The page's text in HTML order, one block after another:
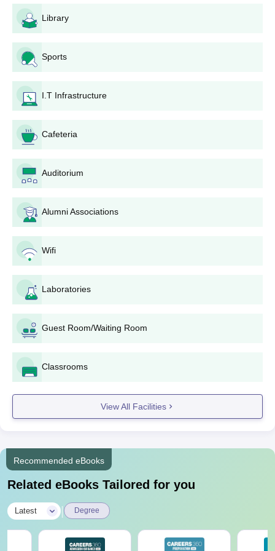
application form.
Candidates are selected for Amolakchand Mahavidyalaya
admissions based on the merit scores obtained in previous
academics.
announced after the counselling procedure.
Shortlisted candidates will receive the allotment letter.
To complete the Amolakchand Mahavidyalaya admission
procedure the candidate must pay the course fees along with
Amolakchand Mahavidyalaya PG Admissions
The Amolakchand Mahavidyalaya, Yavatmal offers admissions
Mahavidyalaya PG course is 2 years.
Amolakchand Mahavidyalaya PG Eligibility
Criteria and Seat Intake
Courses
Intake
M.A.
40-
60
institute/university
M.Com 160
graduation from a
recognised university
Library
Sports
I.T Infrastructure
Cafeteria
Auditorium
Alumni Associations
Wifi
Laboratories
Guest Room/Waiting Room
Classrooms
View All Facilities
Recommended eBooks
Related eBooks Tailored for you
Latest Degree